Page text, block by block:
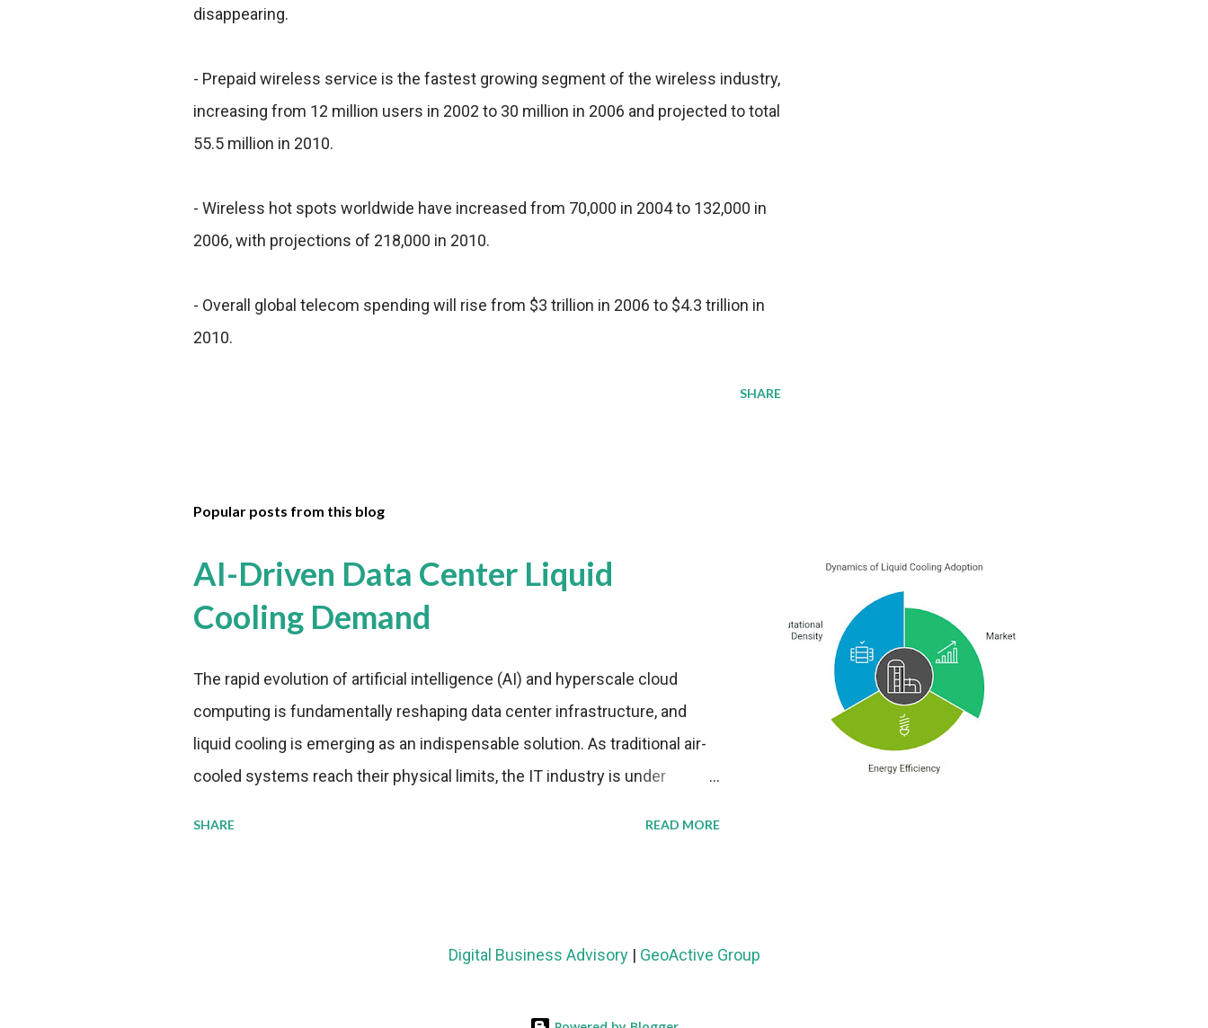
disappearing.
- Prepaid wireless service is the fastest growing segment of the wireless industry,
increasing from 12 million users in 2002 to 30 million in 2006 and projected to total
55.5 million in 2010.
- Wireless hot spots worldwide have increased from 70,000 in 2004 to 132,000 in
2006, with projections of 218,000 in 2010.
- Overall global telecom spending will rise from $3 trillion in 2006 to $4.3 trillion in
2010.
SHARE
Popular posts from this blog
AI-Driven Data Center Liquid
Cooling Demand
The rapid evolution of artificial intelligence (AI) and hyperscale cloud
computing is fundamentally reshaping data center infrastructure, and
liquid cooling is emerging as an indispensable solution. As traditional air-
cooled systems reach their physical limits, the IT industry is under
billion in value by the decade's end, with a CAGR of 22 percent. The
SHARE READ MORE
Digital Business Advisory| GeoActive Group